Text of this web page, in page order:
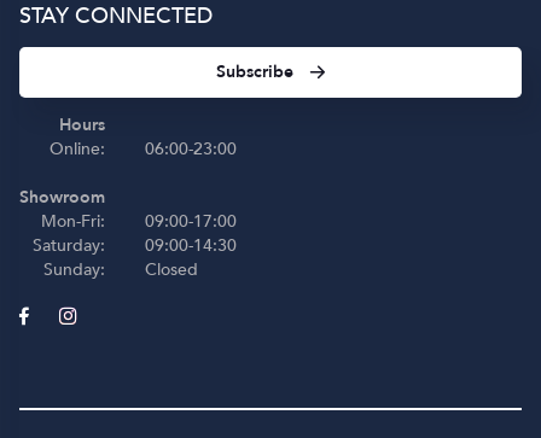
STAY CONNECTED
Subscribe
Hours
Online:
Showroom
Mon-Fri:
Saturday:
Sunday:
06:00-23:00
09:00-17:00
09:00-14:30
Closed